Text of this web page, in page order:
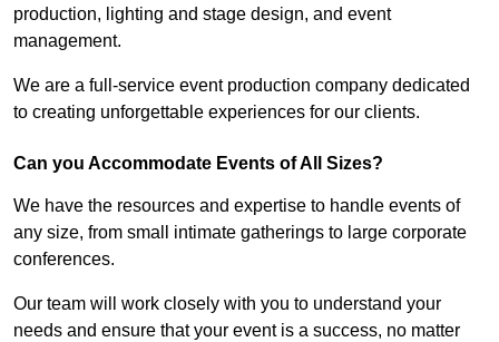
production, lighting and stage design, and event
management.
We are a full-service event production company dedicated
to creating unforgettable experiences for our clients.
Can you Accommodate Events of All Sizes?
We have the resources and expertise to handle events of
any size, from small intimate gatherings to large corporate
conferences.
Our team will work closely with you to understand your
needs and ensure that your event is a success, no matter